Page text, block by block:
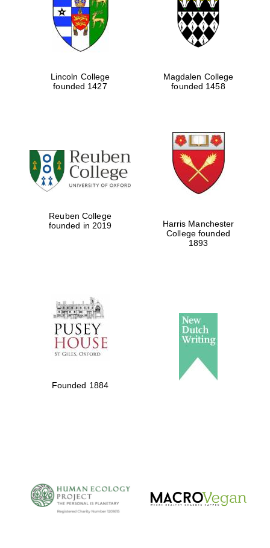
Festival cultural
partner
supporters of the
programme of
Spanish literature
and culture
Lincoln College
founded 1427
Magdalen College
founded 1458
Reuben College
founded in 2019
Harris Manchester
College founded
1893
Founded 1884